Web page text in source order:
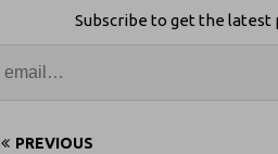
Subscribe to get the latest
PREVIOUS